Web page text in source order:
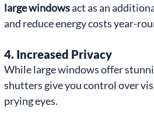
large windows act as an
and reduce energy costs year-
4. Increased Privacy
While large windows offer
shutters give you control over
prying eyes.